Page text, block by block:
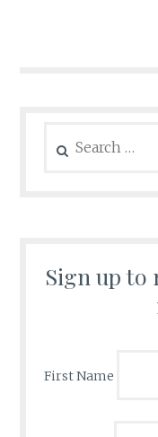
for:
Sign up to
First Name